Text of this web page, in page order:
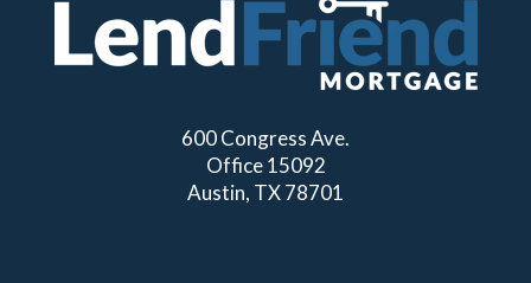
600 Congress Ave.
Office 15092
Austin, TX 78701